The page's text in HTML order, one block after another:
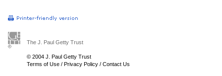
The J. Paul Getty Trust
© 2004 J. Paul Getty Trust
Terms of Use / Privacy Policy / Contact Us